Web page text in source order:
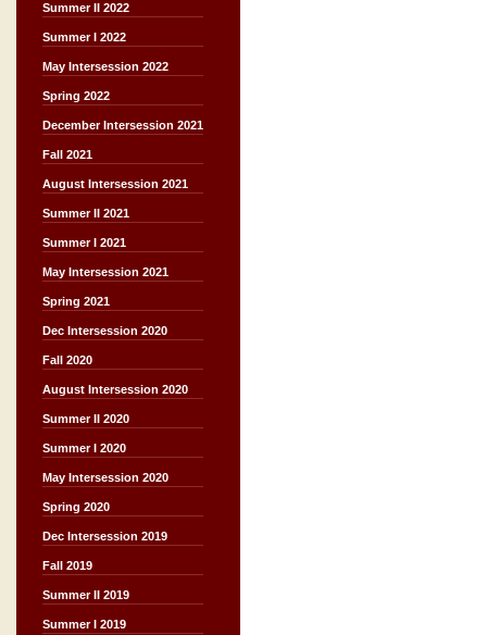
Summer II 2022
Summer I 2022
May Intersession 2022
Spring 2022
December Intersession 2021
Fall 2021
August Intersession 2021
Summer II 2021
Summer I 2021
May Intersession 2021
Spring 2021
Dec Intersession 2020
Fall 2020
August Intersession 2020
Summer II 2020
Summer I 2020
May Intersession 2020
Spring 2020
Dec Intersession 2019
Fall 2019
Summer II 2019
Summer I 2019